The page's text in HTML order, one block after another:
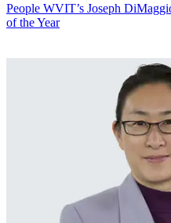
People WVIT’s Joseph
of the Year